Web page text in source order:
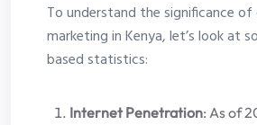
To understand the significance
marketing in Kenya, let’s look at
based statistics:
Internet Penetration: As of